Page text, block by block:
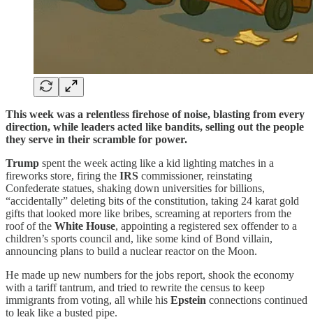
This week was a relentless firehose of noise, blasting from every
direction, while leaders acted like bandits, selling out the people
they serve in their scramble for power.
Trump spent the week acting like a kid lighting matches in a
fireworks store, firing the IRS commissioner, reinstating
Confederate statues, shaking down universities for billions,
“accidentally” deleting bits of the constitution, taking 24 karat gold
gifts that looked more like bribes, screaming at reporters from the
roof of the White House, appointing a registered sex offender to a
children’s sports council and, like some kind of Bond villain,
announcing plans to build a nuclear reactor on the Moon.
He made up new numbers for the jobs report, shook the economy
with a tariff tantrum, and tried to rewrite the census to keep
immigrants from voting, all while his Epstein connections continued
to leak like a busted pipe.